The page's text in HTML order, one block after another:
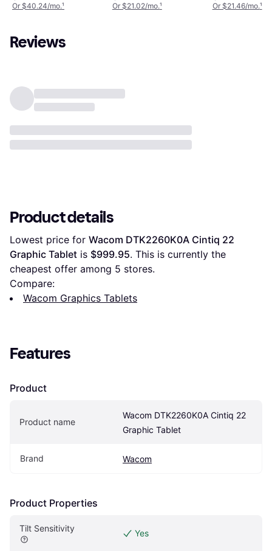
Or $40.24/mo.¹ Or $21.02/mo.¹ Or $21.46/mo.¹
Reviews
Product details
Lowest price for Wacom DTK2260K0A Cintiq 22
Graphic Tablet is $999.95. This is currently the
cheapest offer among 5 stores.
Compare:
Wacom Graphics Tablets
Features
Product
Product name
Wacom DTK2260K0A Cintiq 22
Graphic Tablet
Brand Wacom
Product Properties
Tilt Sensitivity Yes